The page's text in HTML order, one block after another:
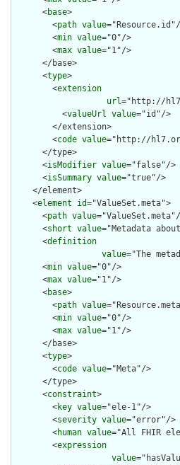
      <
base>
        <
path value
        <
min value="0"/>
        <
max value="1"/>
      </base>
      <
type>
        <
extension
url="http://
          <
valueUrl value="id"/>
        </extension>
        <
code value="http://
      </type>
      <
isModifier value="false"/>
      <
isSummary value="true"/>
    </element>
    <
element id="ValueSet.meta">
      <
path value
      <
short value="Metadata
      <
definition
value="The
      <
min value="0"/>
      <
max value="1"/>
      <
base>
        <
path value
        <
min value="0"/>
        <
max value="1"/>
      </base>
      <
type>
        <
code value="Meta"/>
      </type>
      <
constraint>
        <
key value="ele-1"/>
        <
severity value="error"/>
        <
human value="All FHIR
        <
expression
value